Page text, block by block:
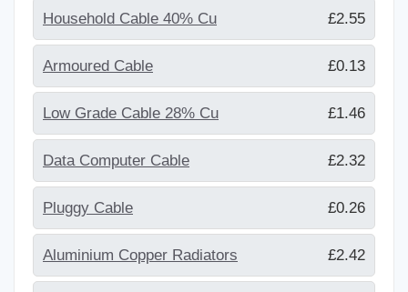
Household Cable 40% Cu £2.55
Armoured Cable £0.13
Low Grade Cable 28% Cu £1.46
Data Computer Cable £2.32
Pluggy Cable £0.26
Aluminium Copper Radiators £2.42